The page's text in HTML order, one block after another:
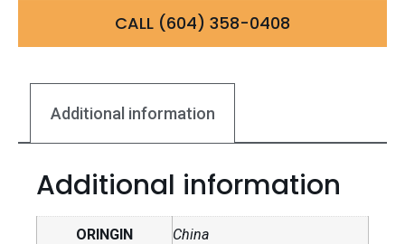
CALL (604) 358-0408
Additional information
Additional information
ORINGIN China